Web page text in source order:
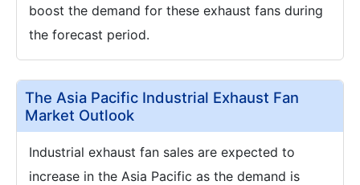
boost the demand for these exhaust fans during
the forecast period.
The Asia Pacific Industrial Exhaust Fan
Market Outlook
Industrial exhaust fan sales are expected to
increase in the Asia Pacific as the demand is